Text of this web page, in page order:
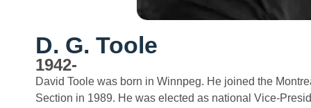
D. G. Toole
1942-
David Toole was born in Winnpeg. He joined the
Section in 1989. He was elected as national Vice-